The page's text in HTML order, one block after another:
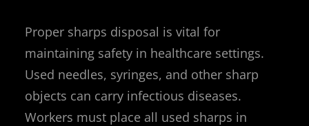
Proper sharps disposal is vital for
maintaining safety in healthcare settings.
Used needles, syringes, and other sharp
objects can carry infectious diseases.
Workers must place all used sharps in